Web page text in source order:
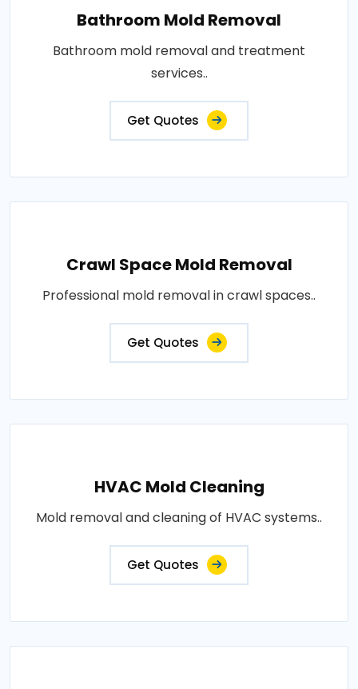
Bathroom Mold Removal
Bathroom mold removal and treatment
services..
Get Quotes
Crawl Space Mold Removal
Professional mold removal in crawl spaces..
Get Quotes
HVAC Mold Cleaning
Mold removal and cleaning of HVAC systems..
Get Quotes